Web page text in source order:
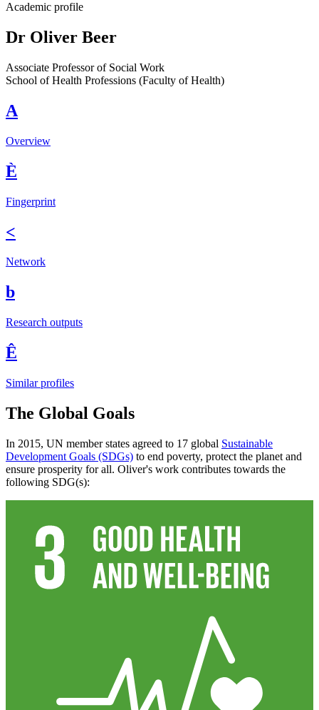
Academic profile
Dr Oliver Beer
Associate Professor of Social Work
School of Health Professions (Faculty of Health)
A
Overview
È
Fingerprint
<
Network
b
Research outputs
Ê
Similar profiles
The Global Goals
In 2015, UN member states agreed to 17 global Sustainable
Development Goals (SDGs) to end poverty, protect the planet and
ensure prosperity for all. Oliver's work contributes towards the
following SDG(s):